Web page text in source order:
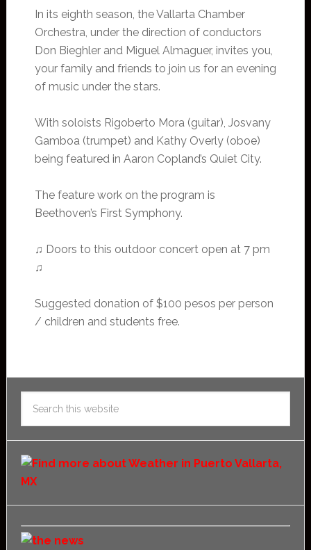
In its eighth season, the Vallarta Chamber
Orchestra, under the direction of conductors
Don Bieghler and Miguel Almaguer, invites you,
your family and friends to join us for an evening
of music under the stars.
With soloists Rigoberto Mora (guitar), Josvany
Gamboa (trumpet) and Kathy Overly (oboe)
being featured in Aaron Copland’s Quiet City.
The feature work on the program is
Beethoven’s First Symphony.
♫ Doors to this outdoor concert open at 7 pm
♫
Suggested donation of $100 pesos per person
/ children and students free.